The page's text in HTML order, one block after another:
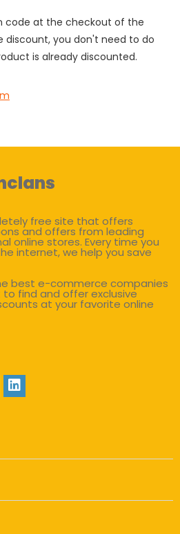
code at the checkout of the
discount, you don't need to do
is already discounted.
free site that offers
and offers from leading
online stores. Every time you
internet, we help you save
best e-commerce companies
find and offer exclusive
at your favorite online